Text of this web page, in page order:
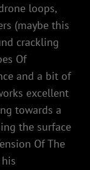
loops,
(maybe this
crackling
Of
and a bit of
excellent
towards a
the surface
Of The